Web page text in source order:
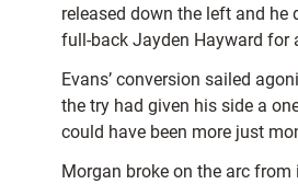
released down the left and he
full-back Jayden Hayward for
Evans’ conversion sailed
the try had given his side a
could have been more just
Morgan broke on the arc